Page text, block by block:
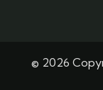
© 2026